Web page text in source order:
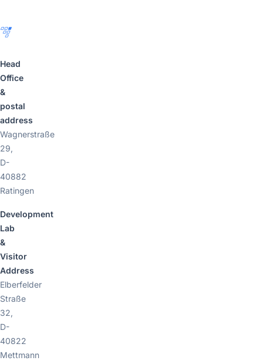
Head
Office
&
postal
address
Wagnerstraße
29,
D-
40882
Ratingen
Development
Lab
&
Visitor
Address
Elberfelder
Straße
32,
D-
40822
Mettmann